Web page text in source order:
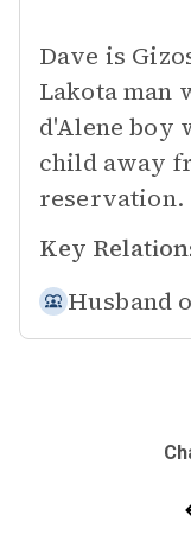
Dave is
Lakota man
d'Alene boy
child away
reservation.
Key
Husband